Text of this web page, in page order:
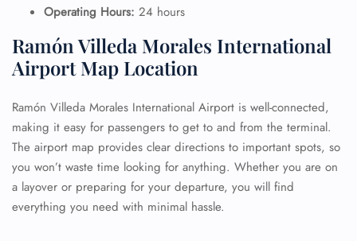
Operating Hours: 24 hours
Ramón Villeda Morales International
Airport Map Location
Ramón Villeda Morales International Airport is well-connected,
making it easy for passengers to get to and from the terminal.
The airport map provides clear directions to important spots, so
you won’t waste time looking for anything. Whether you are on
a layover or preparing for your departure, you will find
everything you need with minimal hassle.